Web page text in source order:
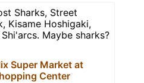
Sharks, Street
Kisame Hoshigaki,
Maybe sharks?
Super Market at
Center